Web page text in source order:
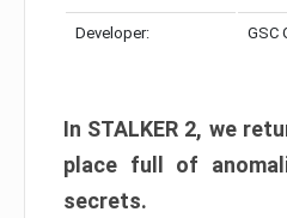
Developer: GSC
In STALKER 2, we
place full of
secrets.